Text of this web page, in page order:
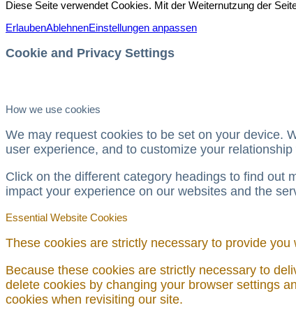
Diese Seite verwendet Cookies. Mit der Weiternutzung der
ErlaubenAblehnenEinstellungen anpassen
Cookie and Privacy Settings
How we use cookies
We may request cookies to be set on your device.
user experience, and to customize your
Click on the different category headings to find out
impact your experience on our websites and the
Essential Website Cookies
These cookies are strictly necessary to provide
Because these cookies are strictly necessary to
delete cookies by changing your browser settings
cookies when revisiting our site.